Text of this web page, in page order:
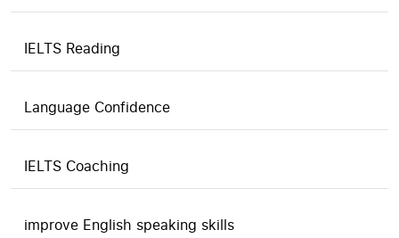
IELTS Reading
Language Confidence
IELTS Coaching
improve English speaking skills